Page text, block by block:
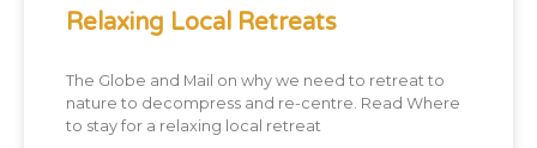
Relaxing Local Retreats
The Globe and Mail on why we need to retreat to
nature to decompress and re-centre. Read Where
to stay for a relaxing local retreat